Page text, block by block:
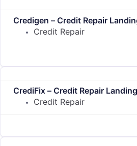
Credigen – Credit Repair
Credit Repair
CrediFix – Credit Repair
Credit Repair